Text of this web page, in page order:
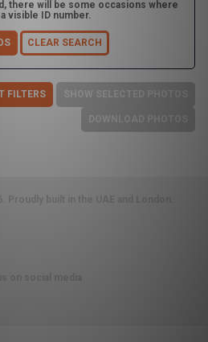
there will be some occasions where
visible ID number.
CLEAR SEARCH
FILTERS SHOW SELECTED PHOTOS